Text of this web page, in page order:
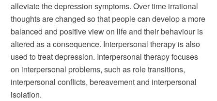
alleviate the depression symptoms. Over time irrational
thoughts are changed so that people can develop a more
balanced and positive view on life and their behaviour is
altered as a consequence. Interpersonal therapy is also
used to treat depression. Interpersonal therapy focuses
on interpersonal problems, such as role transitions,
interpersonal conflicts, bereavement and interpersonal
isolation.